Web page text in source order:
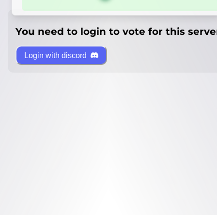
You need to login to vote for this
Login with discord